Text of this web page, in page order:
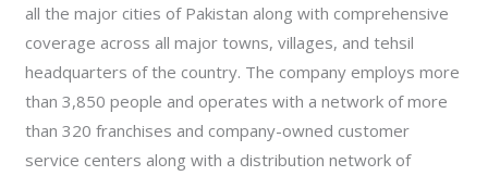
all the major cities of Pakistan along with comprehensive
coverage across all major towns, villages, and tehsil
headquarters of the country. The company employs more
than 3,850 people and operates with a network of more
than 320 franchises and company-owned customer
service centers along with a distribution network of